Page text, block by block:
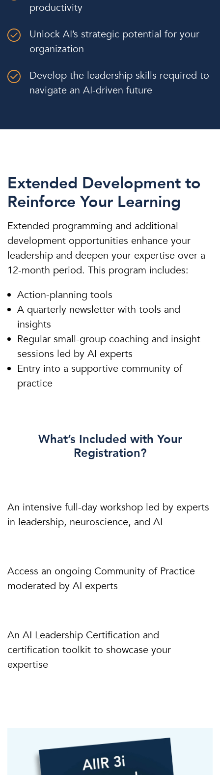
productivity
Unlock AI’s strategic potential for your
organization
Develop the leadership skills required to
navigate an AI-driven future
Extended Development to
Reinforce Your Learning
Extended programming and additional
development opportunities enhance your
leadership and deepen your expertise over a
12-month period. This program includes:
Action-planning tools
A quarterly newsletter with tools and
insights
Regular small-group coaching and insight
sessions led by AI experts
Entry into a supportive community of
practice
What’s Included with Your
Registration?
An intensive full-day workshop led by experts
in leadership, neuroscience, and AI
Access an ongoing Community of Practice
moderated by AI experts
An AI Leadership Certification and
certification toolkit to showcase your
expertise